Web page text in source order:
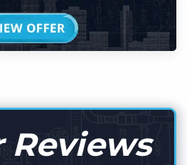
Reviews